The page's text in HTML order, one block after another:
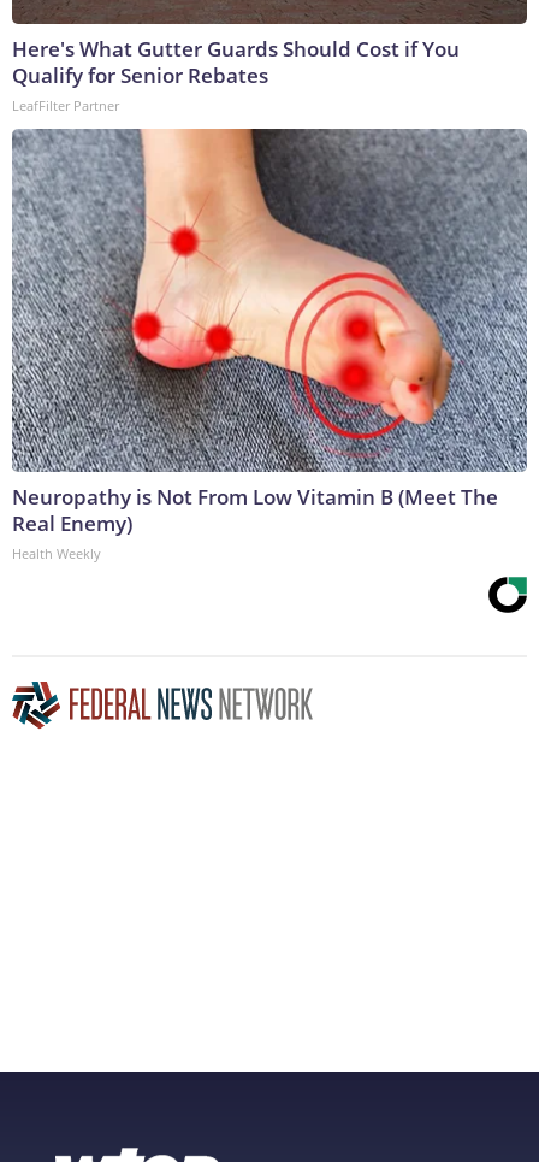
Here's What Gutter Guards Should Cost if You
Qualify for Senior Rebates
LeafFilter Partner
Neuropathy is Not From Low Vitamin B (Meet The
Real Enemy)
Health Weekly